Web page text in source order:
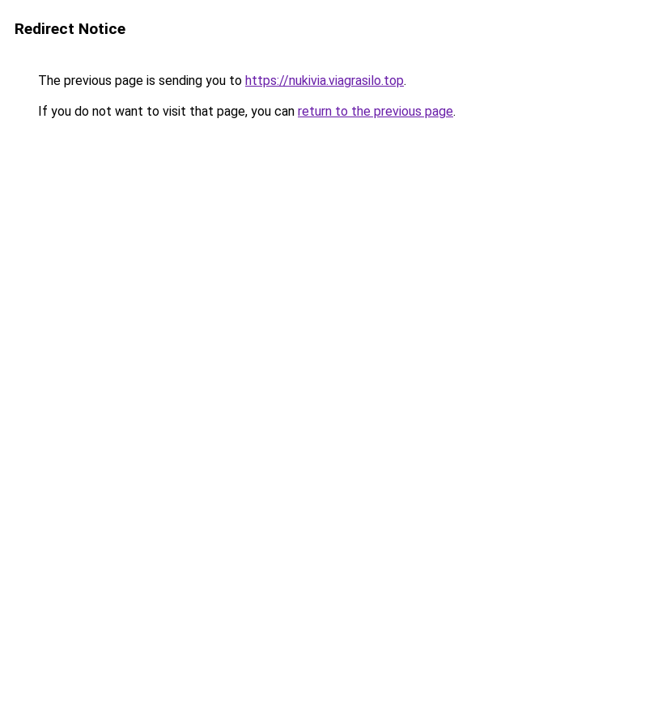
Redirect Notice
The previous page is sending you to https://nukivia.viagrasilo.top.
If you do not want to visit that page, you can return to the previous page.